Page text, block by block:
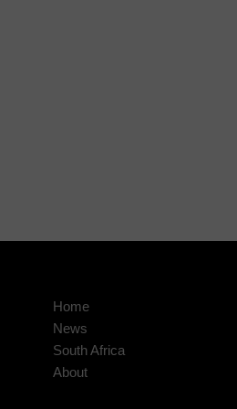
Home
News
South Africa
About